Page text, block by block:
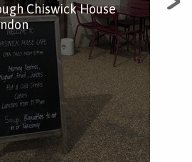
Chiswick House